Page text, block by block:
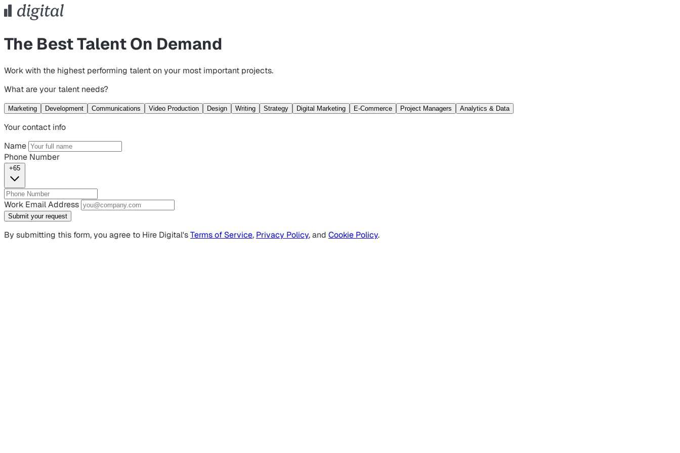
The Best Talent On Demand
Work with the highest performing talent on your most important projects.
What are your talent needs?
Marketing Development Communications Video Production Design Writing Strategy Digital Marketing E-Commerce Project Managers Analytics & Data
Your contact info
Name
Phone Number
+65
Work Email Address
Submit your request
By submitting this form, you agree to Hire Digital'sTerms of Service, Privacy Policy, and Cookie Policy.